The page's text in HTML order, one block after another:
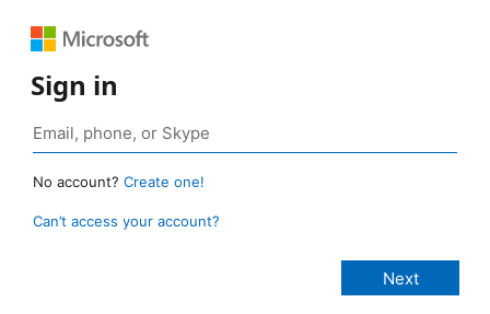
Sign in
No account? Create one!
Can’t access your account?